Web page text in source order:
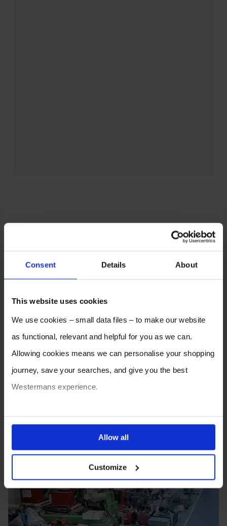
Consent Details About
This website uses cookies
We use cookies – small data files – to make our website
as functional, relevant and helpful for you as we can.
Allowing cookies means we can personalise your shopping
journey, save your searches, and give you the best
Westermans experience.
ones are used while you browse. Disabling cookies means
your experience of using our website will be limited to
essential functionality only.
Allow all
Customize